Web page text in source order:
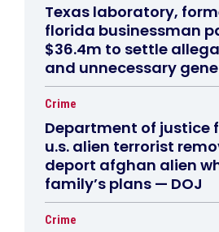
Texas laboratory,
florida businessman
$36.4m to settle
and unnecessary
Crime
Department of justice
u.s. alien terrorist
deport afghan alien
family’s plans — DOJ
Crime